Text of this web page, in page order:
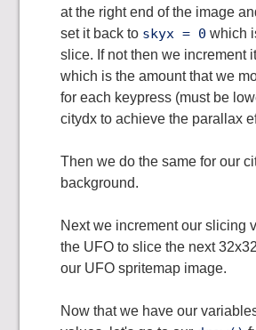
at the right end of the image
set it back to skyx = 0 which
slice. If not then we increment
which is the amount that we
for each keypress (must be
citydx to achieve the parallax
Then we do the same for our
background.
Next we increment our slicing
the UFO to slice the next
our UFO spritemap image.
Now that we have our